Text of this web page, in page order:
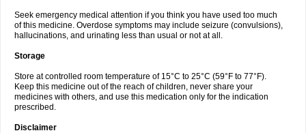
Seek emergency medical attention if you think you have used too much
of this medicine. Overdose symptoms may include seizure (convulsions),
hallucinations, and urinating less than usual or not at all.
Storage
Store at controlled room temperature of 15°C to 25°C (59°F to 77°F).
Keep this medicine out of the reach of children, never share your
medicines with others, and use this medication only for the indication
prescribed.
Disclaimer